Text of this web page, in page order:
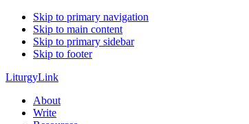
Skip to primary navigation
Skip to main content
Skip to primary sidebar
Skip to footer
LiturgyLink
About
Write